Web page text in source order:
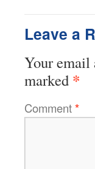
Leave a
Your email
marked *
Comment*